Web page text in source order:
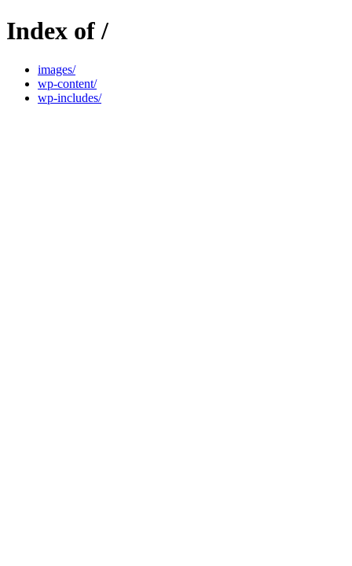
Index of /
images/
wp-content/
wp-includes/